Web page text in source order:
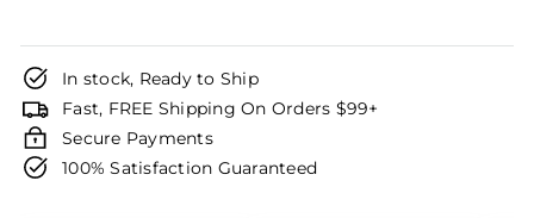
In stock, Ready to Ship
Fast, FREE Shipping On Orders $99+
Secure Payments
100% Satisfaction Guaranteed